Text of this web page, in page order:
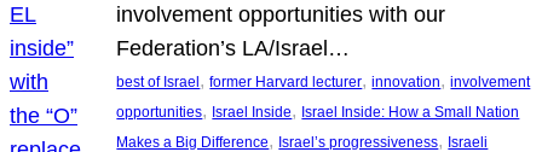
involvement opportunities with our
Federation’s LA/Israel…
best of Israel, former Harvard lecturer, innovation, involvement
opportunities, Israel Inside, Israel Inside: How a Small Nation
Makes a Big Difference, Israel’s progressiveness, Israeli